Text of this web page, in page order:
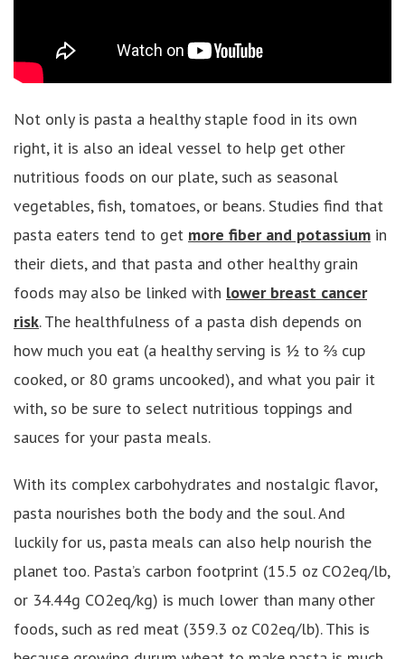
Not only is pasta a healthy staple food in its own
right, it is also an ideal vessel to help get other
nutritious foods on our plate, such as seasonal
vegetables, fish, tomatoes, or beans. Studies find that
pasta eaters tend to get more fiber and potassium in
their diets, and that pasta and other healthy grain
foods may also be linked with lower breast cancer
risk. The healthfulness of a pasta dish depends on
how much you eat (a healthy serving is ½ to ⅔ cup
cooked, or 80 grams uncooked), and what you pair it
with, so be sure to select nutritious toppings and
sauces for your pasta meals.
With its complex carbohydrates and nostalgic flavor,
pasta nourishes both the body and the soul. And
luckily for us, pasta meals can also help nourish the
planet too. Pasta’s carbon footprint (15.5 oz CO2eq/lb,
or 34.44g CO2eq/kg) is much lower than many other
foods, such as red meat (359.3 oz C02eq/lb). This is